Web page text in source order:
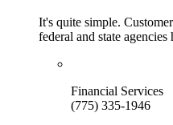
It's quite simple.
federal and state
Financial Services
(775) 335-1946